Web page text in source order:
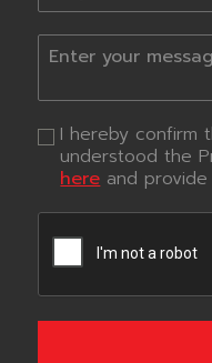
I hereby confirm
understood the
hereand provide